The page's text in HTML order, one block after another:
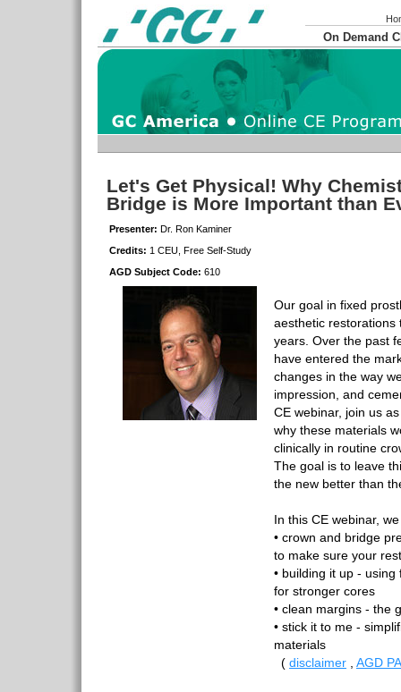
On Demand
Let's Get Physical! Why
Bridge is More Important than
Presenter: Dr. Ron Kaminer
Credits: 1 CEU, Free Self-Study
AGD Subject Code: 610
Our goal in fixed
aesthetic restorations
years. Over the past
have entered the
changes in the way
impression, and
CE webinar, join us
why these materials
clinically in routine
The goal is to leave
the new better than
In this CE webinar,
• crown and bridge
to make sure your
• building it up -
for stronger cores
• clean margins - the
• stick it to me -
materials
( disclaimer AGD